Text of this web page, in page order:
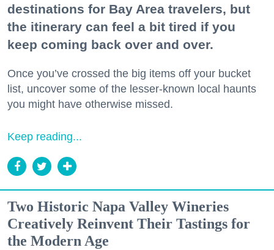
destinations for Bay Area travelers, but
the itinerary can feel a bit tired if you
keep coming back over and over.
Once you’ve crossed the big items off your bucket
list, uncover some of the lesser-known local haunts
you might have otherwise missed.
Keep reading...
Two Historic Napa Valley Wineries
Creatively Reinvent Their Tastings for
the Modern Age